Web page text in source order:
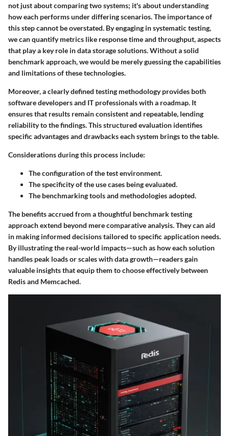
not just about comparing two systems; it's about understanding
how each performs under differing scenarios. The importance of
this step cannot be overstated. By engaging in systematic testing,
we can quantify metrics like response time and throughput, aspects
that play a key role in data storage solutions. Without a solid
benchmark approach, we would be merely guessing the capabilities
and limitations of these technologies.
Moreover, a clearly defined testing methodology provides both
software developers and IT professionals with a roadmap. It
ensures that results remain consistent and repeatable, lending
reliability to the findings. This structured evaluation identifies
specific advantages and drawbacks each system brings to the table.
Considerations during this process include:
The configuration of the test environment.
The specificity of the use cases being evaluated.
The benchmarking tools and methodologies adopted.
The benefits accrued from a thoughtful benchmark testing
approach extend beyond mere comparative analysis. They can aid
in making informed decisions tailored to specific application needs.
By illustrating the real-world impacts—such as how each solution
handles peak loads or scales with data growth—readers gain
valuable insights that equip them to choose effectively between
Redis and Memcached.